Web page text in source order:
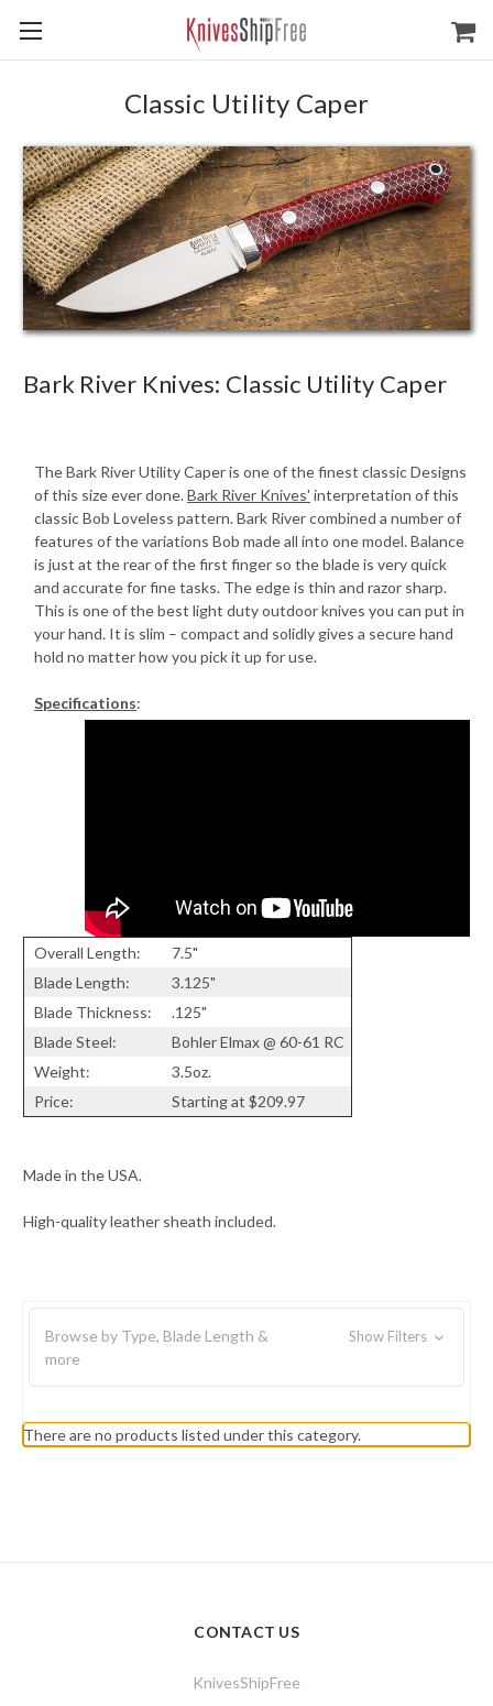
Classic Utility Caper
Bark River Knives: Classic Utility Caper
The Bark River Utility Caper is one of the finest classic Designs
of this size ever done.Bark River Knives' interpretation of this
classic Bob Loveless pattern. Bark River combined a number of
features of the variations Bob made all into one model. Balance
is just at the rear of the first finger so the blade is very quick
and accurate for fine tasks. The edge is thin and razor sharp.
This is one of the best light duty outdoor knives you can put in
your hand. It is slim – compact and solidly gives a secure hand
hold no matter how you pick it up for use.
Specifications:
Overall Length:
7.5"
Blade Length:
3.125"
Blade Thickness:
.125"
Blade Steel:
Bohler Elmax @ 60-61 RC
Weight:
3.5oz.
Price:
Starting at $209.97
Made in the USA.
High-quality leather sheath included.
Browse by Type, Blade Length &
more
Show Filters
There are no products listed under this category.
CONTACT US
KnivesShipFree